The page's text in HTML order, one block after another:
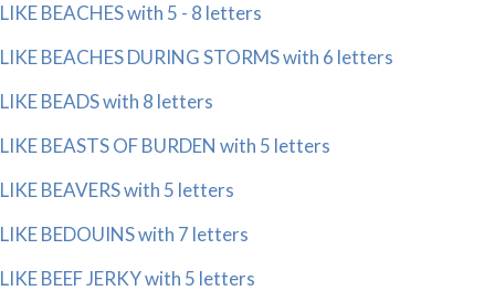
LIKE BEACHES with 5 - 8 letters
LIKE BEACHES DURING STORMS with 6 letters
LIKE BEADS with 8 letters
LIKE BEASTS OF BURDEN with 5 letters
LIKE BEAVERS with 5 letters
LIKE BEDOUINS with 7 letters
LIKE BEEF JERKY with 5 letters